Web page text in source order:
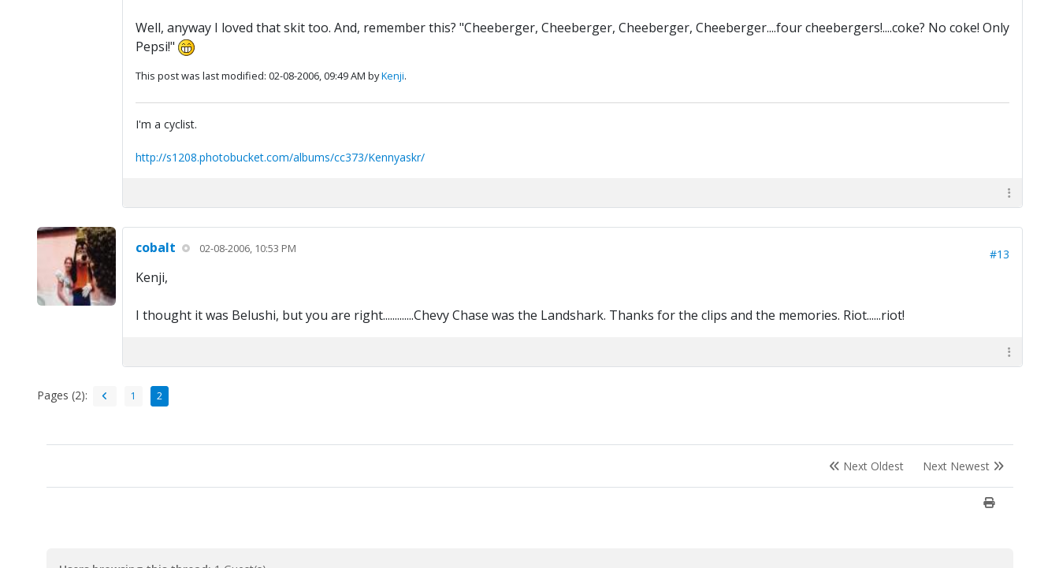
Well, anyway I loved that skit too. And, remember this? "Cheeberger, Cheeberger, Cheeberger, Cheeberger....four cheebergers!....coke? No coke! Only
Pepsi!"
This post was last modified: 02-08-2006, 09:49 AM byKenji.
I'm a cyclist.
http://s1208.photobucket.com/albums/cc373/Kennyaskr/
cobalt 02-08-2006, 10:53 PM #13
Kenji,
I thought it was Belushi, but you are right.............Chevy Chase was the Landshark. Thanks for the clips and the memories. Riot......riot!
Pages (2): 1 2
Next Oldest Next Newest